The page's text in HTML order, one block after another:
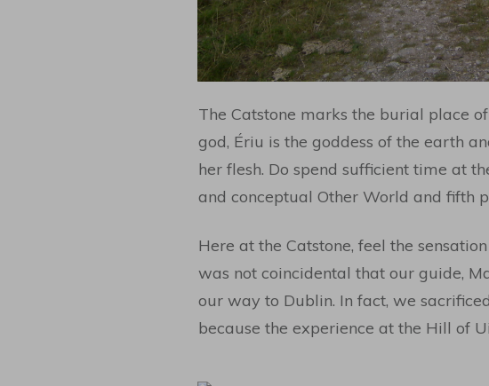
The Catstone marks the burial place
god, Ériu is the goddess of the earth
her flesh. Do spend sufficient time at
and conceptual Other World and fifth
Here at the Catstone, feel the
was not coincidental that our guide,
our way to Dublin. In fact, we
because the experience at the Hill of